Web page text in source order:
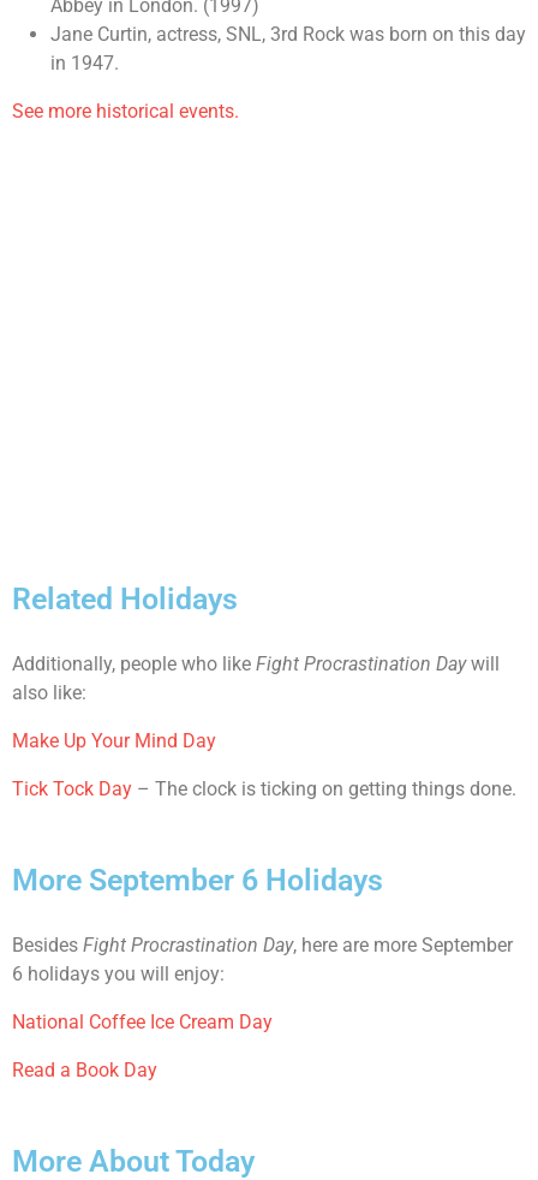
Abbey in London. (1997)
Jane Curtin, actress, SNL, 3rd Rock was born on this day
in 1947.
See more historical events.
Related Holidays
Additionally, people who like Fight Procrastination Daywill
also like:
Make Up Your Mind Day
Tick Tock Day – The clock is ticking on getting things done.
More September 6 Holidays
Besides Fight Procrastination Day, here are more September
6 holidays you will enjoy:
National Coffee Ice Cream Day
Read a Book Day
More About Today